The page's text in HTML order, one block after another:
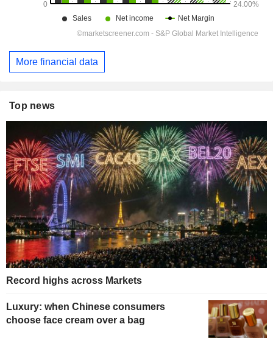
More financial data
Top news
Record highs across Markets
Luxury: when Chinese consumers
choose face cream over a bag